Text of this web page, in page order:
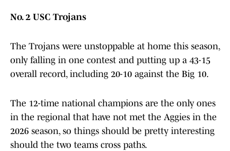
No. 2 USC Trojans
The Trojans were unstoppable at home this season,
only falling in one contest and putting up a 43-15
overall record, including 20-10 against the Big 10.
The 12-time national champions are the only ones
in the regional that have not met the Aggies in the
2026 season, so things should be pretty interesting
should the two teams cross paths.